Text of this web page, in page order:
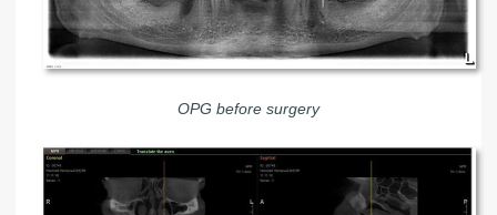
OPG before surgery